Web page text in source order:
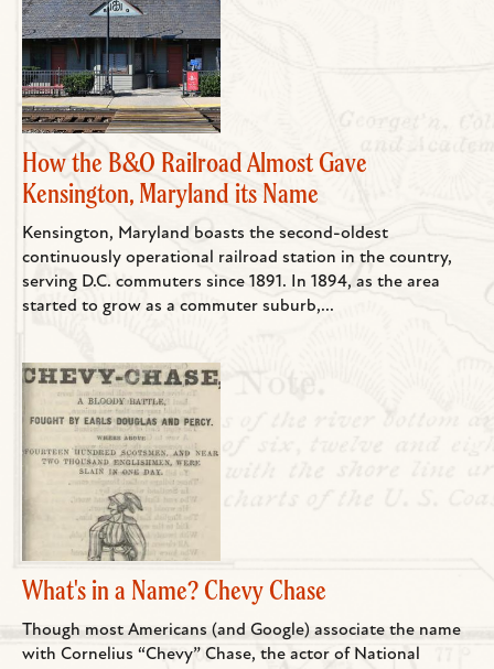
How the B&O Railroad Almost Gave
Kensington, Maryland its Name
Kensington, Maryland boasts the second-oldest
continuously operational railroad station in the country,
serving D.C. commuters since 1891. In 1894, as the area
started to grow as a commuter suburb,...
What's in a Name? Chevy Chase
Though most Americans (and Google) associate the name
with Cornelius “Chevy” Chase, the actor of National